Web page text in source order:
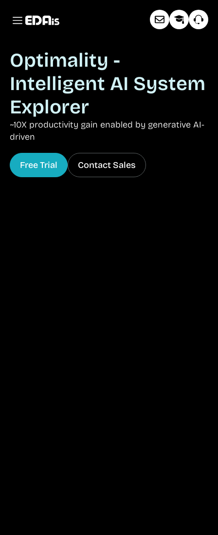
Optimality -
Intelligent AI System
Explorer
~10X productivity gain enabled by generative AI-
driven
Free Trial Contact Sales